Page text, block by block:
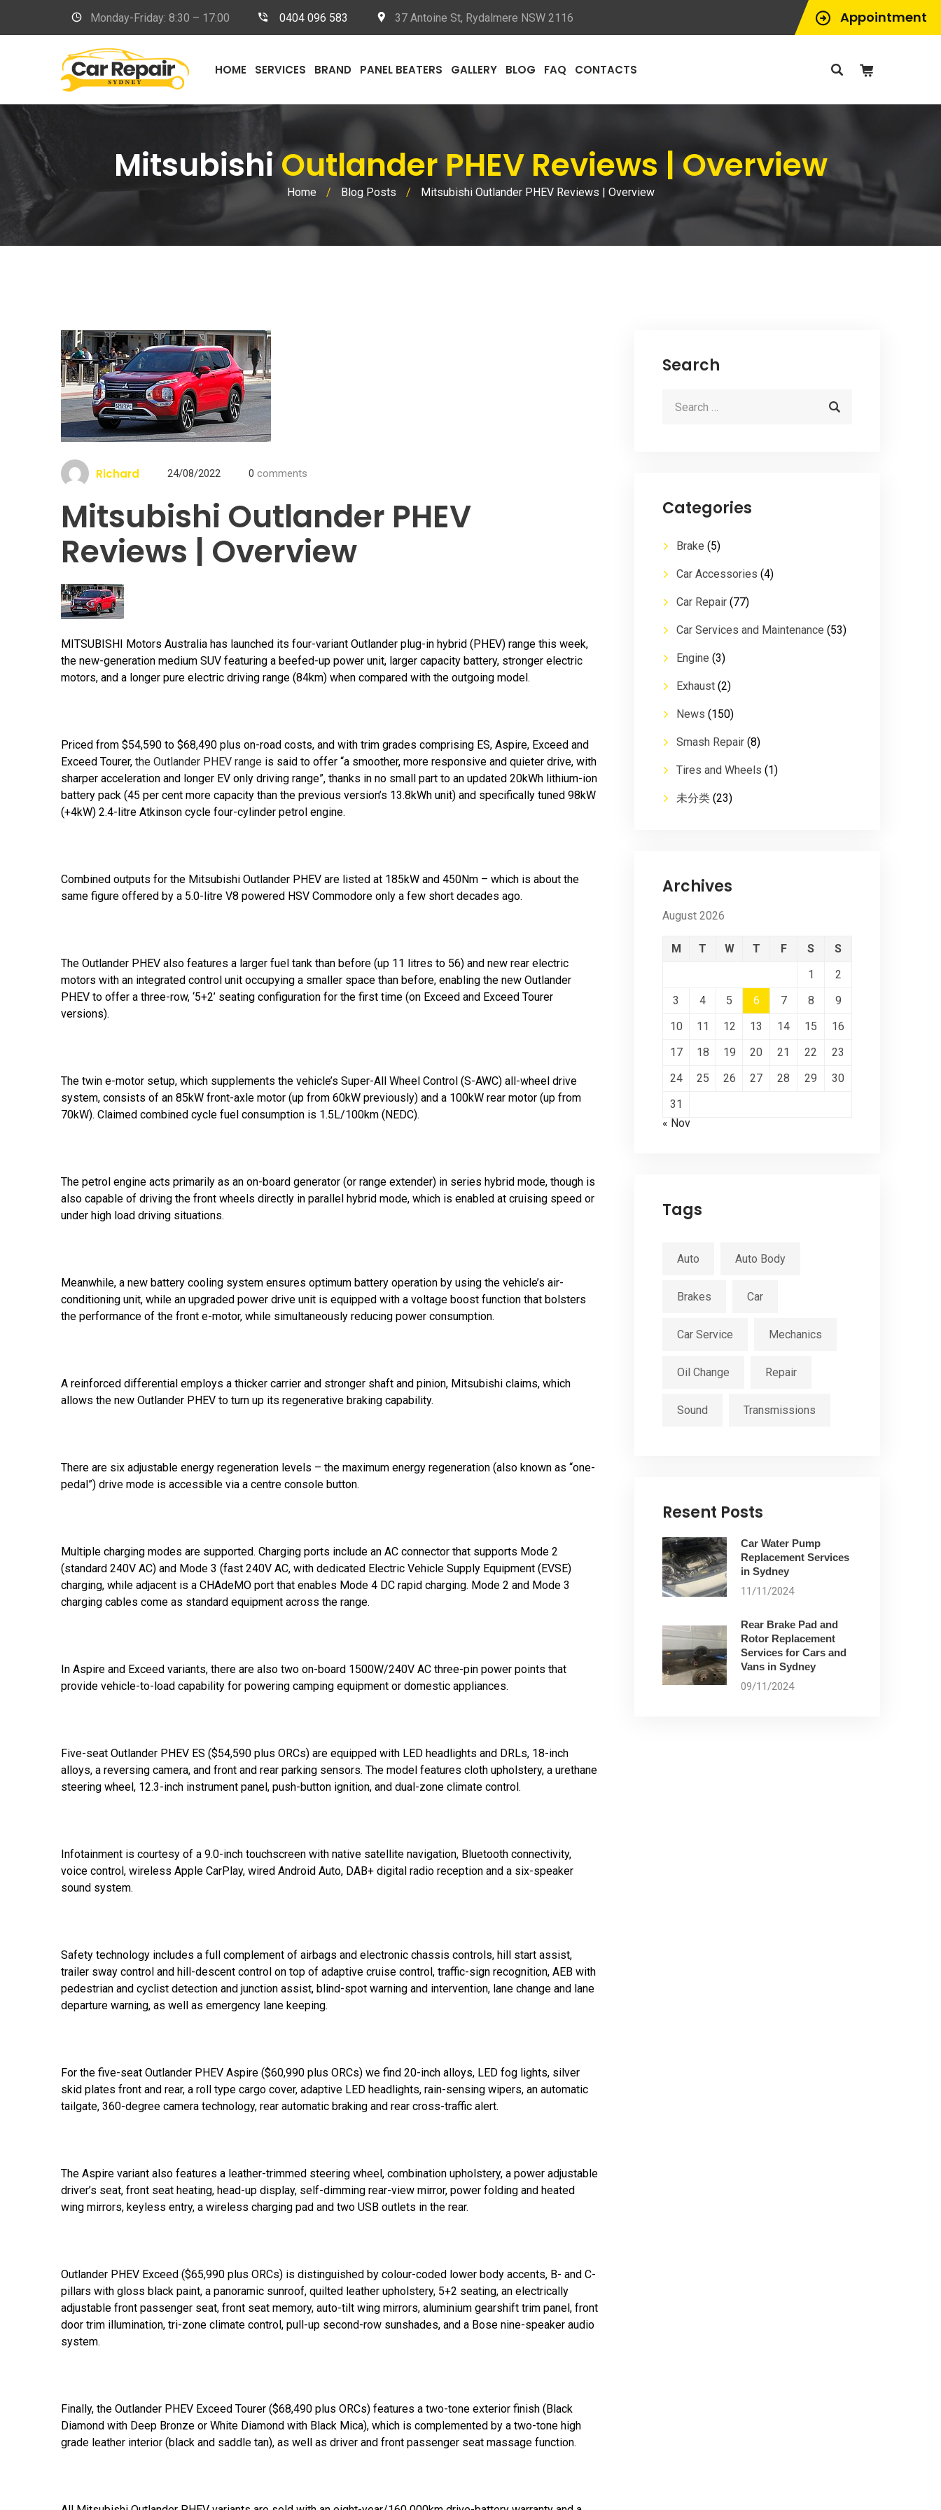
Appointment
Monday-Friday: 8:30 – 17:00 0404 096 583 37 Antoine St, Rydalmere NSW 2116
HOME SERVICES BRAND PANEL BEATERS GALLERY BLOG FAQ CONTACTS
MitsubishiOutlander PHEV Reviews | Overview
Home / Blog Posts / Mitsubishi Outlander PHEV Reviews | Overview
Richard 24/08/2022 0 comments
Mitsubishi Outlander PHEV
Reviews | Overview
MITSUBISHI Motors Australia has launched its four-variant Outlander plug-in hybrid (PHEV) range this week,
the new-generation medium SUV featuring a beefed-up power unit, larger capacity battery, stronger electric
motors, and a longer pure electric driving range (84km) when compared with the outgoing model.
Priced from $54,590 to $68,490 plus on-road costs, and with trim grades comprising ES, Aspire, Exceed and
Exceed Tourer, the Outlander PHEV range is said to offer “a smoother, more responsive and quieter drive, with
sharper acceleration and longer EV only driving range”, thanks in no small part to an updated 20kWh lithium-ion
battery pack (45 per cent more capacity than the previous version’s 13.8kWh unit) and specifically tuned 98kW
(+4kW) 2.4-litre Atkinson cycle four-cylinder petrol engine.
Combined outputs for the Mitsubishi Outlander PHEV are listed at 185kW and 450Nm – which is about the
same figure offered by a 5.0-litre V8 powered HSV Commodore only a few short decades ago.
The Outlander PHEV also features a larger fuel tank than before (up 11 litres to 56) and new rear electric
motors with an integrated control unit occupying a smaller space than before, enabling the new Outlander
PHEV to offer a three-row, ‘5+2’ seating configuration for the first time (on Exceed and Exceed Tourer
versions).
The twin e-motor setup, which supplements the vehicle’s Super-All Wheel Control (S-AWC) all-wheel drive
system, consists of an 85kW front-axle motor (up from 60kW previously) and a 100kW rear motor (up from
70kW). Claimed combined cycle fuel consumption is 1.5L/100km (NEDC).
The petrol engine acts primarily as an on-board generator (or range extender) in series hybrid mode, though is
also capable of driving the front wheels directly in parallel hybrid mode, which is enabled at cruising speed or
under high load driving situations.
Meanwhile, a new battery cooling system ensures optimum battery operation by using the vehicle’s air-
conditioning unit, while an upgraded power drive unit is equipped with a voltage boost function that bolsters
the performance of the front e-motor, while simultaneously reducing power consumption.
A reinforced differential employs a thicker carrier and stronger shaft and pinion, Mitsubishi claims, which
allows the new Outlander PHEV to turn up its regenerative braking capability.
There are six adjustable energy regeneration levels – the maximum energy regeneration (also known as “one-
pedal”) drive mode is accessible via a centre console button.
Multiple charging modes are supported. Charging ports include an AC connector that supports Mode 2
(standard 240V AC) and Mode 3 (fast 240V AC, with dedicated Electric Vehicle Supply Equipment (EVSE)
charging, while adjacent is a CHAdeMO port that enables Mode 4 DC rapid charging. Mode 2 and Mode 3
charging cables come as standard equipment across the range.
In Aspire and Exceed variants, there are also two on-board 1500W/240V AC three-pin power points that
provide vehicle-to-load capability for powering camping equipment or domestic appliances.
Five-seat Outlander PHEV ES ($54,590 plus ORCs) are equipped with LED headlights and DRLs, 18-inch
alloys, a reversing camera, and front and rear parking sensors. The model features cloth upholstery, a urethane
steering wheel, 12.3-inch instrument panel, push-button ignition, and dual-zone climate control.
Infotainment is courtesy of a 9.0-inch touchscreen with native satellite navigation, Bluetooth connectivity,
voice control, wireless Apple CarPlay, wired Android Auto, DAB+ digital radio reception and a six-speaker
sound system.
Safety technology includes a full complement of airbags and electronic chassis controls, hill start assist,
trailer sway control and hill-descent control on top of adaptive cruise control, traffic-sign recognition, AEB with
pedestrian and cyclist detection and junction assist, blind-spot warning and intervention, lane change and lane
departure warning, as well as emergency lane keeping.
For the five-seat Outlander PHEV Aspire ($60,990 plus ORCs) we find 20-inch alloys, LED fog lights, silver
skid plates front and rear, a roll type cargo cover, adaptive LED headlights, rain-sensing wipers, an automatic
tailgate, 360-degree camera technology, rear automatic braking and rear cross-traffic alert.
The Aspire variant also features a leather-trimmed steering wheel, combination upholstery, a power adjustable
driver’s seat, front seat heating, head-up display, self-dimming rear-view mirror, power folding and heated
wing mirrors, keyless entry, a wireless charging pad and two USB outlets in the rear.
Outlander PHEV Exceed ($65,990 plus ORCs) is distinguished by colour-coded lower body accents, B- and C-
pillars with gloss black paint, a panoramic sunroof, quilted leather upholstery, 5+2 seating, an electrically
adjustable front passenger seat, front seat memory, auto-tilt wing mirrors, aluminium gearshift trim panel, front
door trim illumination, tri-zone climate control, pull-up second-row sunshades, and a Bose nine-speaker audio
system.
Finally, the Outlander PHEV Exceed Tourer ($68,490 plus ORCs) features a two-tone exterior finish (Black
Diamond with Deep Bronze or White Diamond with Black Mica), which is complemented by a two-tone high
grade leather interior (black and saddle tan), as well as driver and front passenger seat massage function.
Search
Categories
Brake (5)
Car Accessories (4)
Car Repair (77)
Car Services and Maintenance (53)
Engine (3)
Exhaust (2)
News (150)
Smash Repair (8)
Tires and Wheels (1)
未分类 (23)
Archives
August 2026
M T W T F S
S
1
2
3
4 5 6 7 8
9
10
11 12 13 14 15
16
17
18 19 20 21 22
23
24
25 26 27 28 29
30
31
« Nov
Tags
Auto Auto Body
Brakes Car
Car Service Mechanics
Oil Change Repair
Sound Transmissions
Resent Posts
Car Water Pump
Replacement Services
in Sydney
11/11/2024
Rear Brake Pad and
Rotor Replacement
Services for Cars and
Vans in Sydney
09/11/2024